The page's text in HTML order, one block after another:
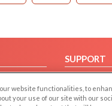
SUPPORT
Contact Us
website functionalities, to
your use of our site with our